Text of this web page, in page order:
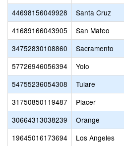
44698156049928
Santa Cruz
41689166043905
San Mateo
34752830108860
Sacramento
57726946056394
Yolo
54755236054308
Tulare
31750850119487
Placer
30664313038239
Orange
19645016173694
Los Angeles